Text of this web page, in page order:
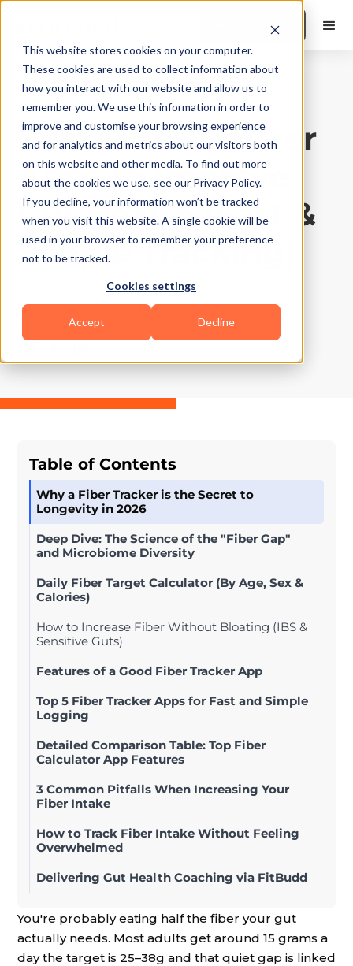
This website stores cookies on your computer.
These cookies are used to collect information about
how you interact with our website and allow us to
remember you. We use this information in order to
improve and customise your browsing experience
and for analytics and metrics about our visitors both
on this website and other media. To find out more
about the cookies we use, see our Privacy Policy.
If you decline, your information won’t be tracked
when you visit this website. A single cookie will be
used in your browser to remember your preference
not to be tracked.
Cookies settings
Accept Decline
Book a Demo
Best Practices|10Min Read
Best Fiber Tracker
Apps to Improve
Gut Health (Fast &
Simple Tracking)
July 10, 2026
Written by Fitbudd
Table of Contents
Why a Fiber Tracker is the Secret to
Longevity in 2026
Deep Dive: The Science of the "Fiber Gap"
and Microbiome Diversity
Daily Fiber Target Calculator (By Age, Sex &
Calories)
How to Increase Fiber Without Bloating (IBS &
Sensitive Guts)
Features of a Good Fiber Tracker App
Top 5 Fiber Tracker Apps for Fast and Simple
Logging
Detailed Comparison Table: Top Fiber
Calculator App Features
3 Common Pitfalls When Increasing Your
Fiber Intake
How to Track Fiber Intake Without Feeling
Overwhelmed
Delivering Gut Health Coaching via FitBudd
You're probably eating half the fiber your gut
actually needs. Most adults get around 15 grams a
day the target is 25–38g and that quiet gap is linked